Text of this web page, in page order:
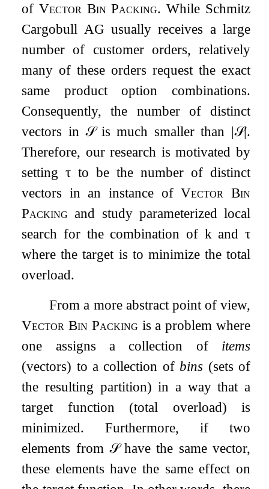
of Vector Bin Packing. While Schmitz
Cargobull AG usually receives a large
number of customer orders, relatively
many of these orders request the exact
same product option combinations.
Consequently, the number of distinct
vectors in𝒮is much smaller than |𝒮|.
Therefore, our research is motivated by
settingτ to be the number of distinct
vectors in an instance ofVector Bin
Packing and study parameterized local
search for the combination of k and τ
where the target is to minimize the total
overload.
From a more abstract point of view,
Vector Bin Packing is a problem where
one assigns a collection of items
(vectors) to a collection of bins (sets of
the resulting partition) in a way that a
target function (total overload) is
minimized. Furthermore, if two
elements from 𝒮have the same vector,
these elements have the same effect on